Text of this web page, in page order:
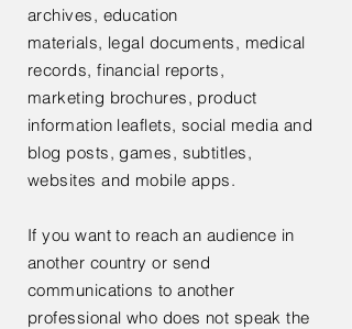
archives, education
materials, legal documents, medical
records, financial reports,
marketing brochures, product
information leaflets, social media and
blog posts, games, subtitles,
websites and mobile apps.
If you want to reach an audience in
another country or send
communications to another
professional who does not speak the